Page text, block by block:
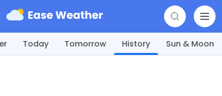
Today Tomorrow History Sun & Moon